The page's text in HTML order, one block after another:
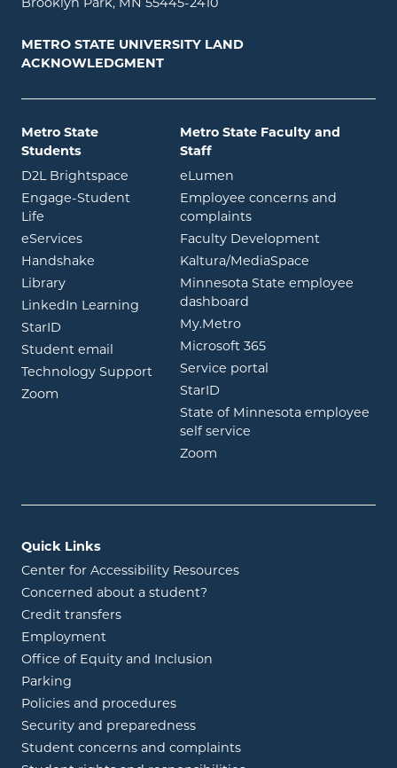
METRO STATE UNIVERSITY LAND
ACKNOWLEDGMENT
Metro State
Students
D2L Brightspace opens in new window
Engage-Student
Life opens in new window
eServicesopens in new window
Handshake opens in new window
Libraryopens in new window
LinkedIn Learning opens in new window
StarID opens in new window
Student email opens in new window
Technology Support
Zoom opens in new window
Metro State Faculty and
Staff
eLumen
Employee concerns and
complaints
Faculty Development
Kaltura/MediaSpace
Minnesota State employee
dashboard
My.Metroopens in new window
Microsoft 365opens in new
Service portal
StarID
State of Minnesota employee
self service
Zoom
Quick Links
Center for Accessibility Resources
Concerned about a student?
Credit transfers
Employment
Office of Equity and Inclusion
Parking
Policies and procedures
Security and preparedness
Student concerns and complaints